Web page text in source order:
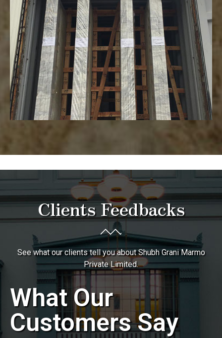
Packaging
VIEW MORE
Clients Feedbacks
See what our clients tell you about Shubh Grani Marmo
Private Limited.
What Our
Customers Say